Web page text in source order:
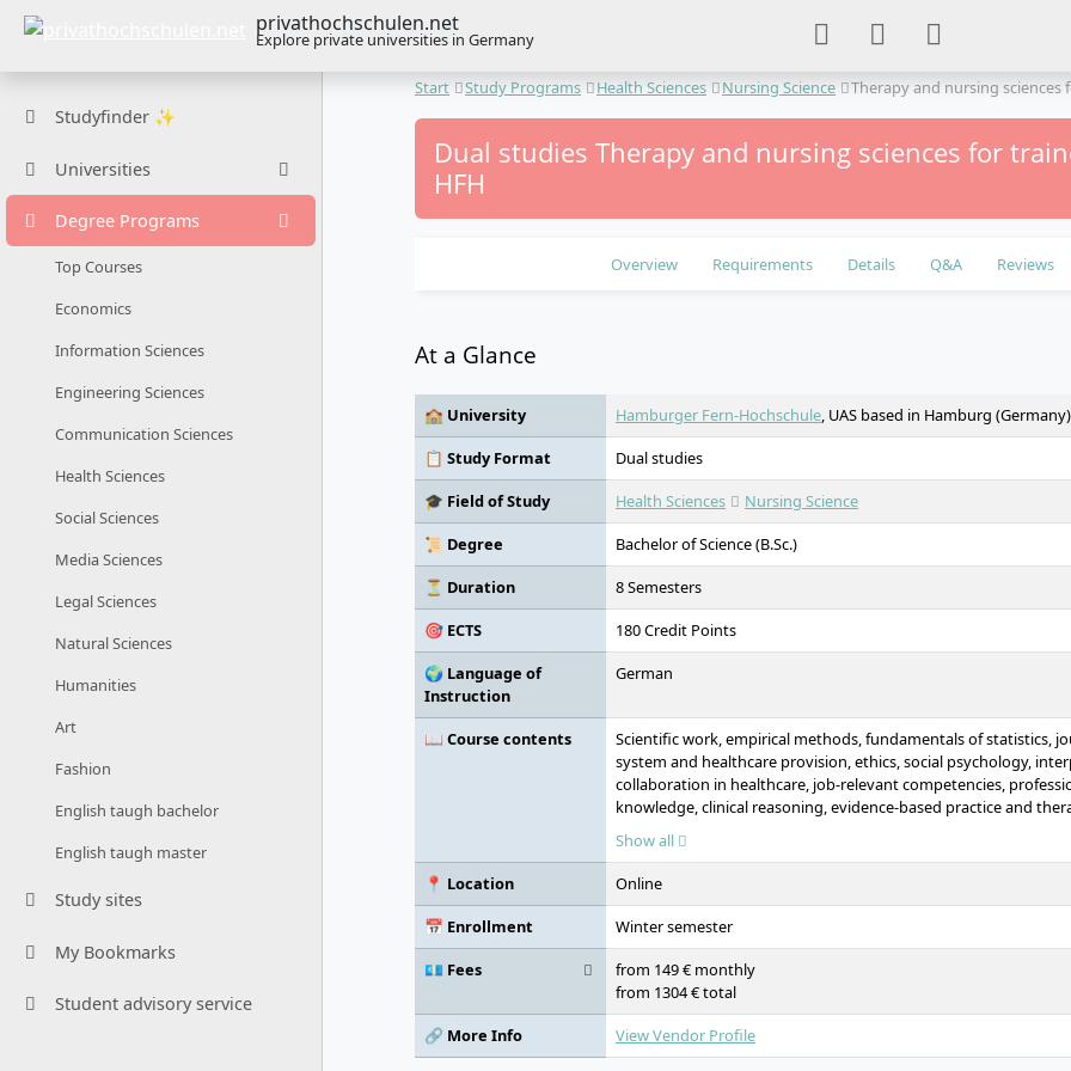
privathochschulen.net
Explore private universities in Germany
Studyfinder ✨
Universities
Degree Programs
Top Courses
Economics
Information Sciences
Engineering Sciences
Communication Sciences
Health Sciences
Social Sciences
Media Sciences
Legal Sciences
Natural Sciences
Humanities
Art
Fashion
English taugh bachelor
English taugh master
Study sites
My Bookmarks
Student advisory service
Start Study Programs Health Sciences Nursing Science Therapy and nursing sciences
Dual studies Therapy and nursing sciences for
HFH
Overview Requirements Details Q&A Reviews
At a Glance
🏫 University Hamburger Fern-Hochschule, UAS based in Hamburg (Germany)
📋 Study Format
Dual studies
🎓 Field of Study
Health Sciences
Nursing Science
📜 Degree
Bachelor of Science (B.Sc.)
⏳ Duration
8 Semesters
🎯 ECTS
180 Credit Points
🌍 Language of
Instruction
German
📖 Course contents
Scientific work, empirical methods, fundamentals of statistics,
system and healthcare provision, ethics, social psychology,
collaboration in healthcare, job-relevant competencies,
knowledge, clinical reasoning, evidence-based practice and
therapeutic fields of action, fundamentals of nursing practice,
decision-making processes, fundamentals of nursing science,
study focus (1 of 3 modules: evidence-based practice,
Show all
📍 Location
Online
📅 Enrollment
Winter semester
💶 Fees
from 149 € monthly
from 1304 € total
🔗 More Info
View Vendor Profile